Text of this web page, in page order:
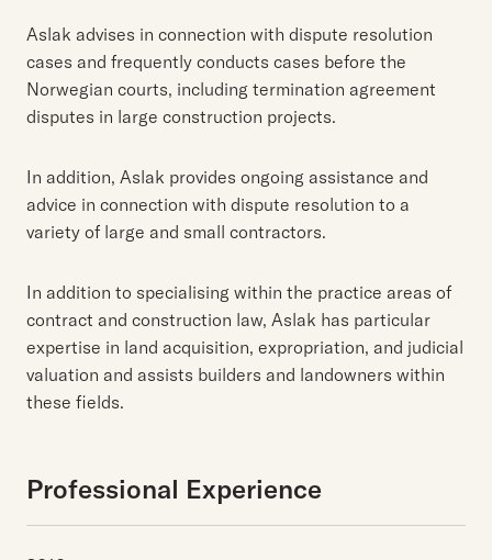
Aslak advises in connection with dispute resolution
cases and frequently conducts cases before the
Norwegian courts, including termination agreement
disputes in large construction projects.
In addition, Aslak provides ongoing assistance and
advice in connection with dispute resolution to a
variety of large and small contractors.
In addition to specialising within the practice areas of
contract and construction law, Aslak has particular
expertise in land acquisition, expropriation, and judicial
valuation and assists builders and landowners within
these fields.
Professional Experience